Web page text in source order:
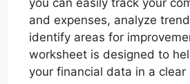
and expenses, analyze
identify areas for
worksheet is designed to
your financial data in a clear